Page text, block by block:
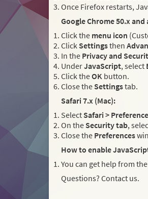
Once Firefox restarts,
Google Chrome 50.x and
Click the menu icon
Click Settingsthen
In the Privacy and
UnderJavaScript, select
Click theOK button.
Close the Settingstab.
Safari 7.x (Mac):
Select Safari >
On the Security tab,
Close the Preferences
How to enable
You can get help from the
Questions? Contact us.